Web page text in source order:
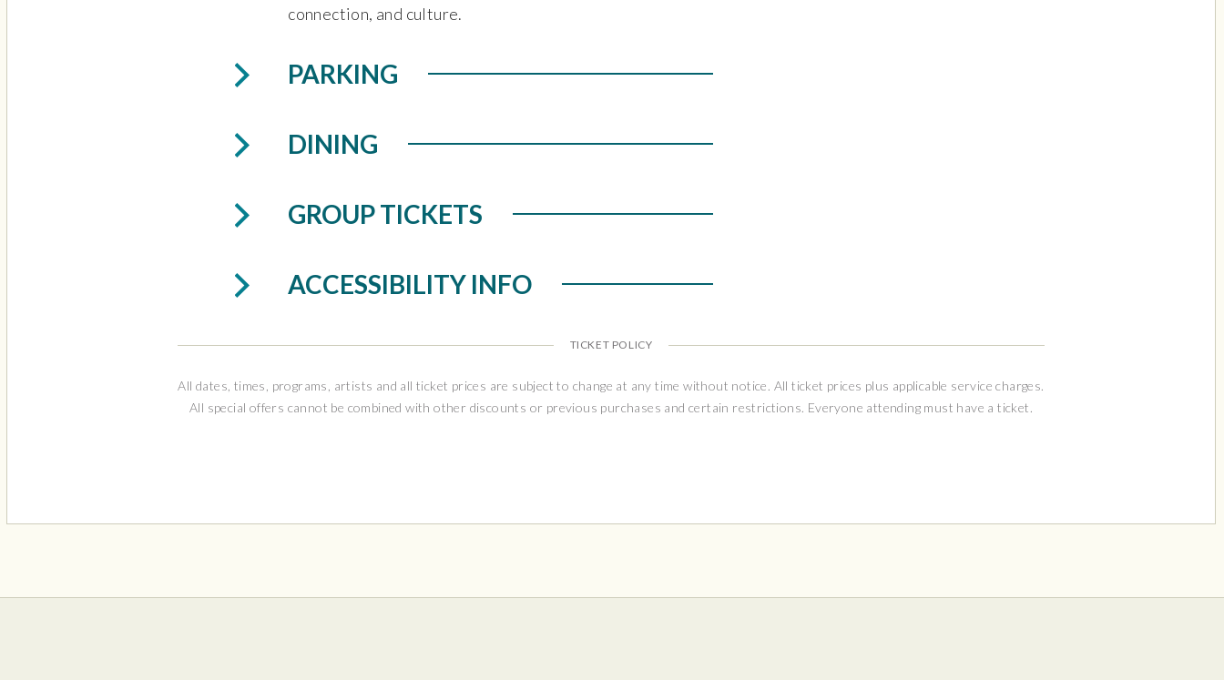
connection, and culture.
PARKING
DINING
GROUP TICKETS
ACCESSIBILITY INFO
TICKET POLICY
All dates, times, programs, artists and all ticket prices are subject to change at any time without notice. All ticket prices plus applicable service charges.
All special offers cannot be combined with other discounts or previous purchases and certain restrictions. Everyone attending must have a ticket.